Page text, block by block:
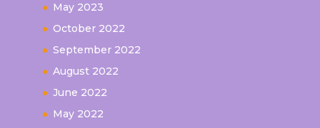
May 2023
October 2022
September 2022
August 2022
June 2022
May 2022